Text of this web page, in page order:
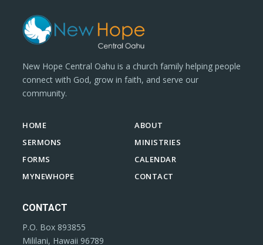
New Hope Central Oahu is a church family helping people
connect with God, grow in faith, and serve our
community.
HOME
ABOUT
SERMONS
MINISTRIES
FORMS
CALENDAR
MYNEWHOPE
CONTACT
CONTACT
P.O. Box 893855
Mililani, Hawaii 96789